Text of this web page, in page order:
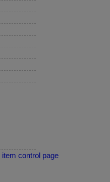
item control page